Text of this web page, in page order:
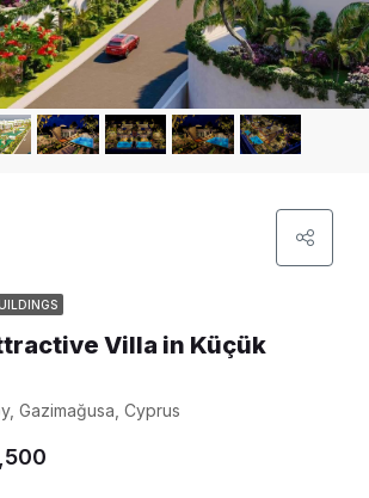
Villa in Küçük
Gazimağusa, Cyprus